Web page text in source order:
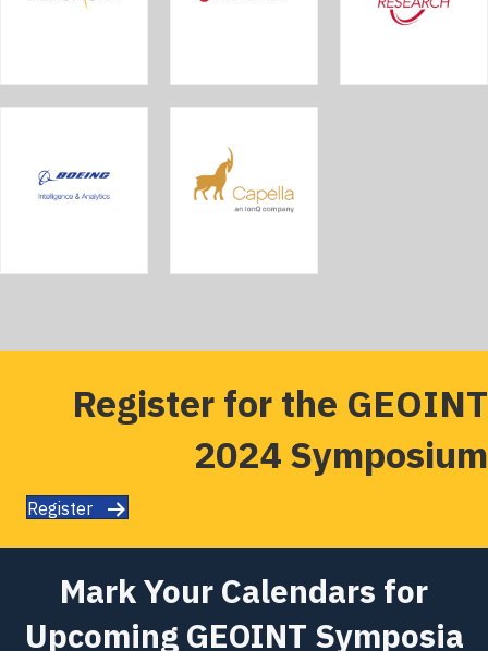
Register for the GEOINT
2024 Symposium
Register
Mark Your Calendars for
Upcoming GEOINT Symposia